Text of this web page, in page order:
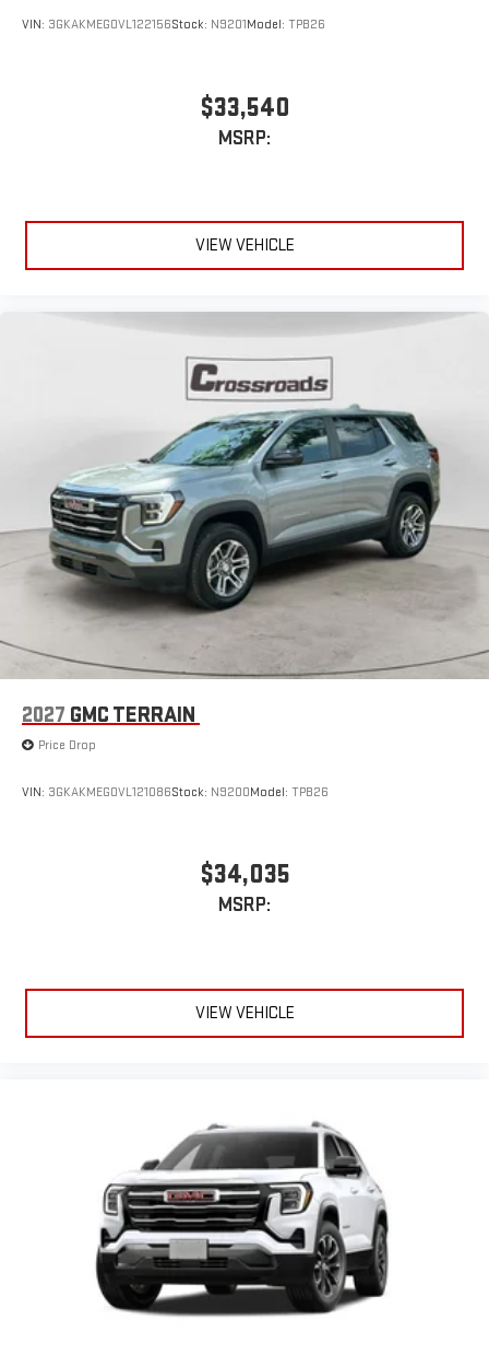
VIN: 3GKAKMEG0VL122156Stock: N9201Model: TPB26
$33,540
MSRP:
VIEW VEHICLE
2027 GMC TERRAIN
Price Drop
VIN: 3GKAKMEG0VL121086Stock: N9200Model: TPB26
$34,035
MSRP:
VIEW VEHICLE